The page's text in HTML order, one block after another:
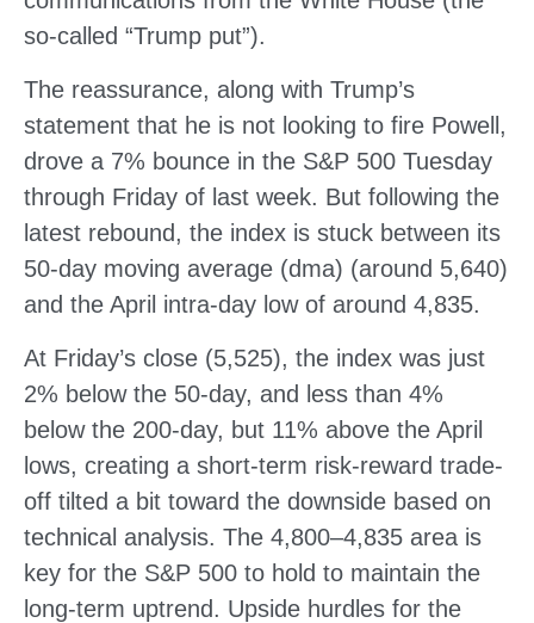
so-called “Trump put”).
The reassurance, along with Trump’s
statement that he is not looking to fire Powell,
drove a 7% bounce in the S&P 500 Tuesday
through Friday of last week. But following the
latest rebound, the index is stuck between its
50-day moving average (dma) (around 5,640)
and the April intra-day low of around 4,835.
At Friday’s close (5,525), the index was just
2% below the 50-day, and less than 4%
below the 200-day, but 11% above the April
lows, creating a short-term risk-reward trade-
off tilted a bit toward the downside based on
technical analysis. The 4,800–4,835 area is
key for the S&P 500 to hold to maintain the
long-term uptrend. Upside hurdles for the